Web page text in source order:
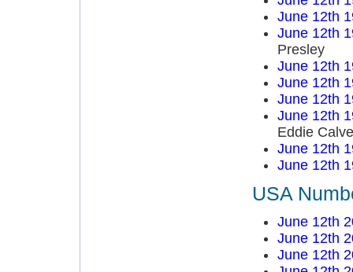
June 12th
June 12th
Presley
June 12th
June 12th
June 12th
June 12th
Eddie
June 12th
June 12th
USA
June 12th
June 12th
June 12th